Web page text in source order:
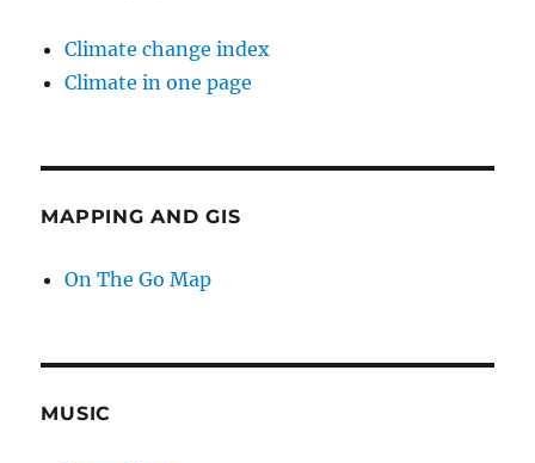
Climate change index
Climate in one page
MAPPING AND GIS
On The Go Map
MUSIC